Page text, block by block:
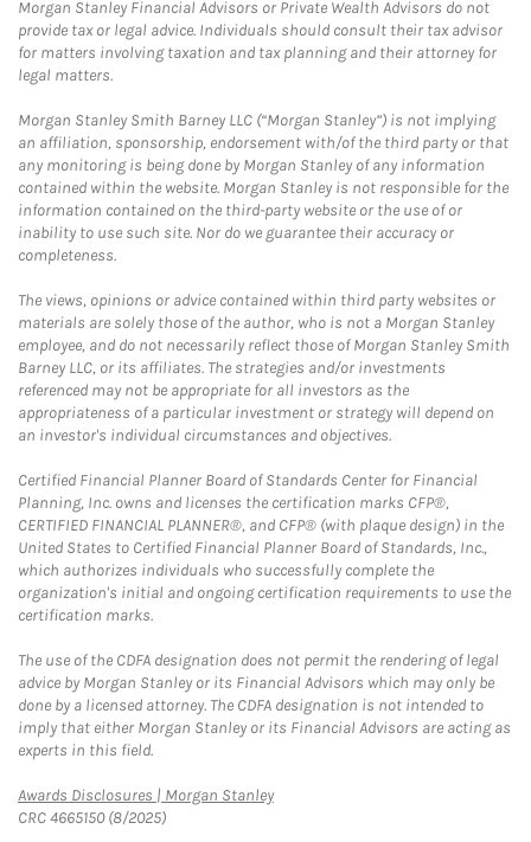
Morgan Stanley Financial Advisors or Private Wealth Advisors do not
provide tax or legal advice. Individuals should consult their tax advisor
for matters involving taxation and tax planning and their attorney for
legal matters.
Morgan Stanley Smith Barney LLC (“Morgan Stanley”) is not implying
an affiliation, sponsorship, endorsement with/of the third party or that
any monitoring is being done by Morgan Stanley of any information
contained within the website. Morgan Stanley is not responsible for the
information contained on the third-party website or the use of or
inability to use such site. Nor do we guarantee their accuracy or
completeness.
The views, opinions or advice contained within third party websites or
materials are solely those of the author, who is not a Morgan Stanley
employee, and do not necessarily reflect those of Morgan Stanley Smith
Barney LLC, or its affiliates. The strategies and/or investments
referenced may not be appropriate for all investors as the
appropriateness of a particular investment or strategy will depend on
an investor's individual circumstances and objectives.
Certified Financial Planner Board of Standards Center for Financial
Planning, Inc. owns and licenses the certification marks CFP®,
CERTIFIED FINANCIAL PLANNER®, and CFP® (with plaque design) in the
United States to Certified Financial Planner Board of Standards, Inc.,
which authorizes individuals who successfully complete the
organization's initial and ongoing certification requirements to use the
certification marks.
The use of the CDFA designation does not permit the rendering of legal
advice by Morgan Stanley or its Financial Advisors which may only be
done by a licensed attorney. The CDFA designation is not intended to
imply that either Morgan Stanley or its Financial Advisors are acting as
experts in this field.
Awards Disclosures | Morgan StanleyLink Opens in New Tab
CRC 4665150 (8/2025)